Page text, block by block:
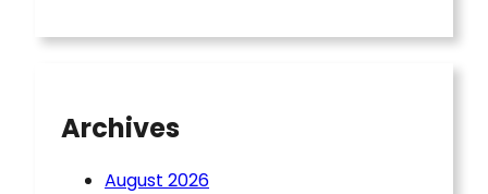
Archives
August 2026